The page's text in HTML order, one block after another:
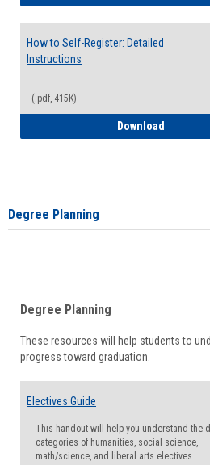
How to Self-Register: Detailed
Instructions
(.pdf, 415K)
Download
Degree Planning
Degree Planning
These resources will help students to
progress toward graduation.
Electives Guide
This handout will help you understand the
categories of humanities, social science,
math/science, and liberal arts electives.